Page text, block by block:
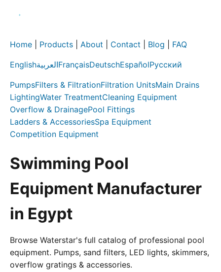
Home Products About Contact Blog FAQ
EnglishالعربيةFrançaisDeutschEspañolРусский
PumpsFilters & FiltrationFiltration UnitsMain Drains
LightingWater TreatmentCleaning Equipment
Overflow & DrainagePool Fittings
Ladders & AccessoriesSpa Equipment
Competition Equipment
Swimming Pool
Equipment Manufacturer
in Egypt
Browse Waterstar's full catalog of professional pool
equipment. Pumps, sand filters, LED lights, skimmers,
overflow gratings & accessories.